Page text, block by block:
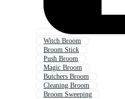
Witch Broom
Broom Stick
Push Broom
Magic Broom
Butchers Broom
Cleaning Broom
Broom Sweeping